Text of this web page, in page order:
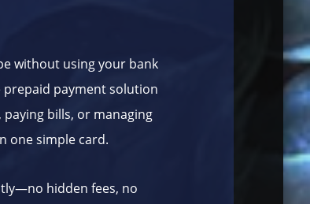
without using your bank
prepaid payment solution
bills, or managing
one simple card.
hidden fees, no